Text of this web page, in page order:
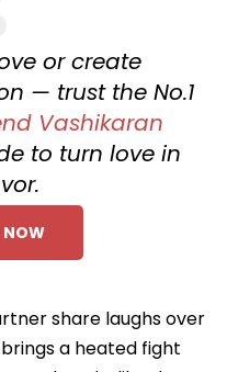
or create
— trust the No.1
Vashikaran
to turn love in
share laughs over
a heated fight